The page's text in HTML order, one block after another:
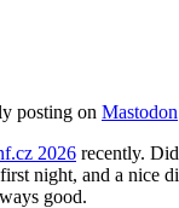
posting on Mastodon
2026 recently.
night, and a nice
good.